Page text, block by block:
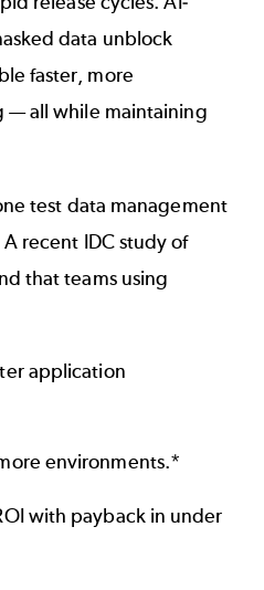
data unblock
faster, more
— all while maintaining
test data management
A recent IDC studyof
that teams using
application
environments.*
with payback in under